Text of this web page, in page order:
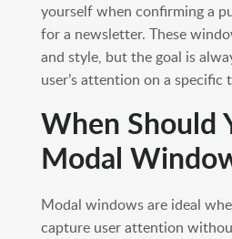
yourself when confirming a
for a newsletter. These
and style, but the goal is
user’s attention on a specific
When Should
Modal
Modal windows are ideal
capture user attention